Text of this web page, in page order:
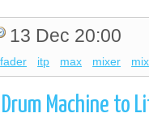
13 Dec 20:00
fader itp max mixer
Machine to